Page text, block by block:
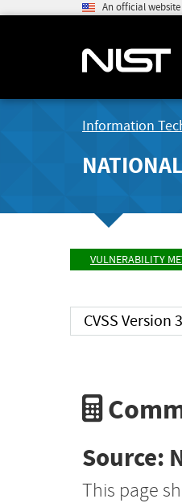
An official
Information
VULNERABILITY
CVSS
Source:
This page